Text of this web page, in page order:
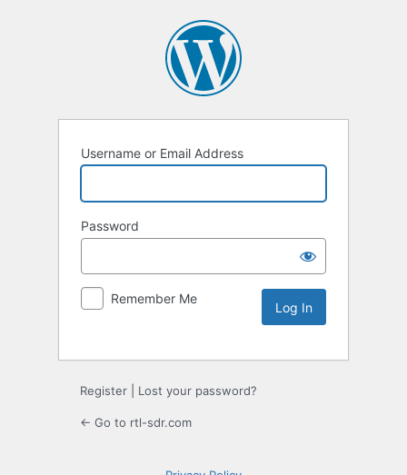
Username or Email Address
Password
Remember Me
Register Lost your password?
← Go to rtl-sdr.com